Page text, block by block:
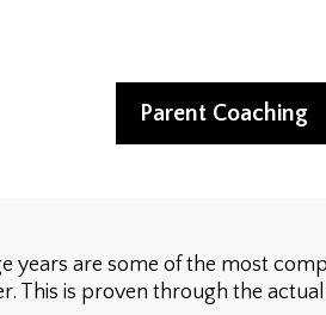
Parent Coaching
years are some of the most
This is proven through the